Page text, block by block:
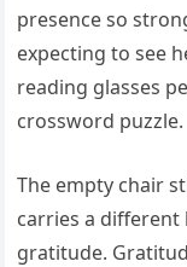
presence so
expecting to see
reading glasses
crossword puzzle.
The empty chair
carries a
gratitude.